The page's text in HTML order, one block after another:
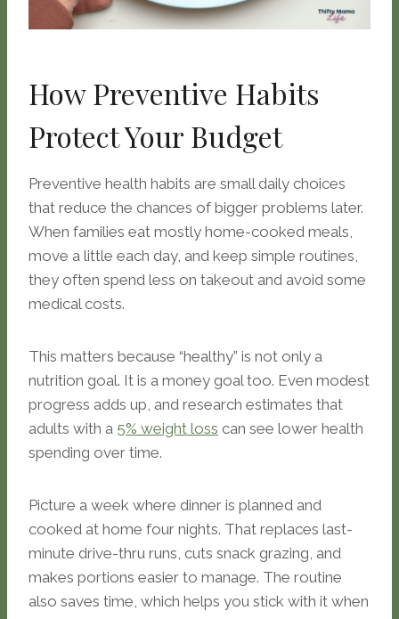
How Preventive Habits
Protect Your Budget
Preventive health habits are small daily choices
that reduce the chances of bigger problems later.
When families eat mostly home-cooked meals,
move a little each day, and keep simple routines,
they often spend less on takeout and avoid some
medical costs.
This matters because “healthy” is not only a
nutrition goal. It is a money goal too. Even modest
progress adds up, and research estimates that
adults with a 5% weight loss can see lower health
spending over time.
Picture a week where dinner is planned and
cooked at home four nights. That replaces last-
minute drive-thru runs, cuts snack grazing, and
makes portions easier to manage. The routine
also saves time, which helps you stick with it when